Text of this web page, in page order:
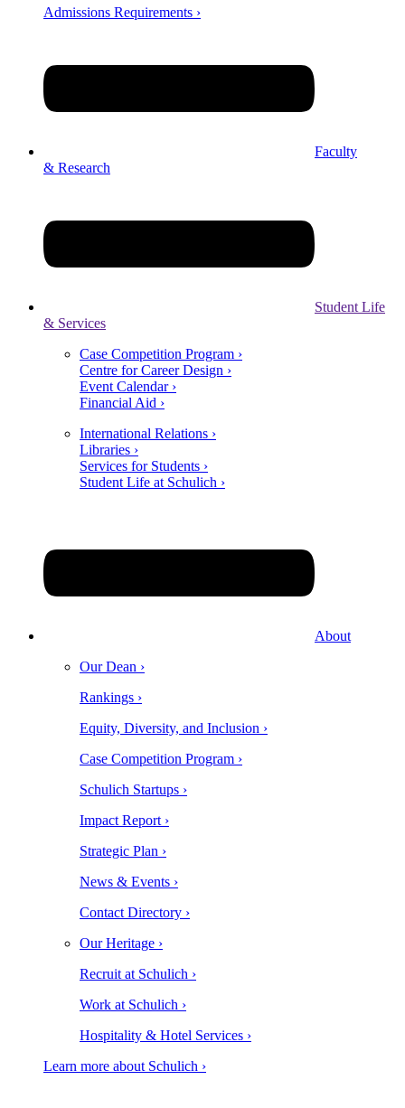
Admissions Requirements ›
Faculty
& Research
Student Life
& Services
Case Competition Program ›
Centre for Career Design ›
Event Calendar ›
Financial Aid ›
International Relations ›
Libraries ›
Services for Students ›
Student Life at Schulich ›
About
Our Dean ›
Rankings ›
Equity, Diversity, and Inclusion ›
Case Competition Program ›
Schulich Startups ›
Impact Report ›
Strategic Plan ›
News & Events ›
Contact Directory ›
Our Heritage ›
Recruit at Schulich ›
Work at Schulich ›
Hospitality & Hotel Services ›
Learn more about Schulich ›